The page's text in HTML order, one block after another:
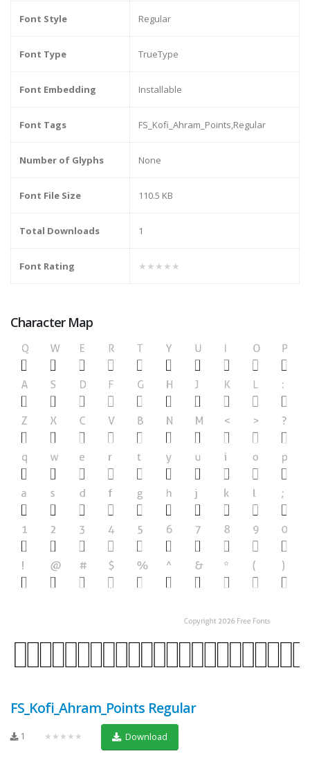
Font Style Regular
Font Type TrueType
Font Embedding Installable
Font Tags FS_Kofi_Ahram_Points,Regular
Number of Glyphs None
Font File Size 110.5 KB
Total Downloads 1
Font Rating ★★★★★
Character Map
FS_Kofi_Ahram_Points Regular
1 ★★★★★ Download